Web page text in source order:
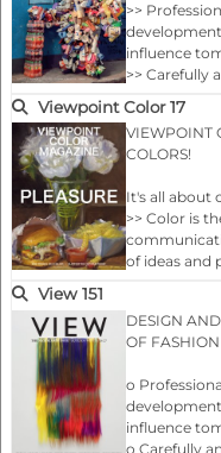
>>
collections
the fields of
>>
influence
>> Carefully
highlighting
>> Concepts
your season
>> VIEW’s
>>
collections
the fields of
Viewpoint Color 17
VIEWPOINT
COLORS!
It's all about
>> Color is
of ideas and
critical to
does this
>> Color
process and
successful
View 151
DESIGN
OF
o
influence
o Carefully